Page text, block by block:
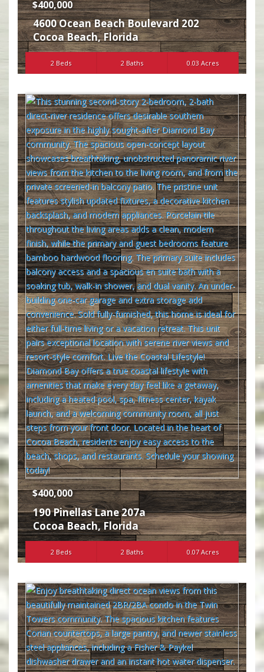
$400,000
4600 Ocean Beach Boulevard 202
Cocoa Beach,Florida
2 Beds 2 Baths 0.03 Acres
$400,000
190 Pinellas Lane 207a
Cocoa Beach,Florida
2 Beds 2 Baths 0.07 Acres